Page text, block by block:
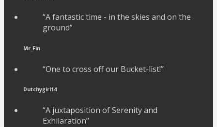
“A fantastic time - in the skies and on the
ground”
Mr_Fin
“One to cross off our Bucket-list!”
Dutchygirl14
“A juxtaposition of Serenity and
Exhilaration”